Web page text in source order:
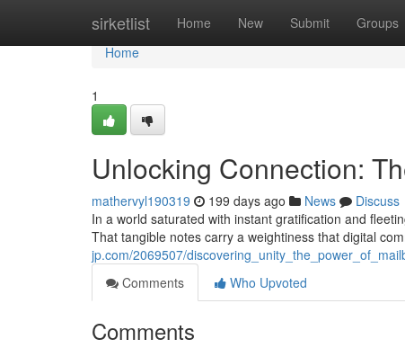
sirketlist Home New Submit Groups
Home
Home
1
Unlocking Connection:
mathervyl190319 199 days ago News
Discuss
In a world saturated with instant gratification and
That tangible notes carry a weightiness that digital
jp.com/2069507/
Comments
Who Upvoted
Comments